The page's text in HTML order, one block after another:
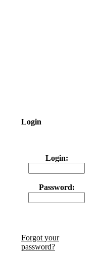
Login
Login:
Password:
Forgot your
password?